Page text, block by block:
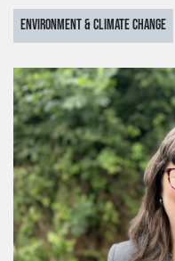
ENVIRONMENT & CLIMATE CHANGE